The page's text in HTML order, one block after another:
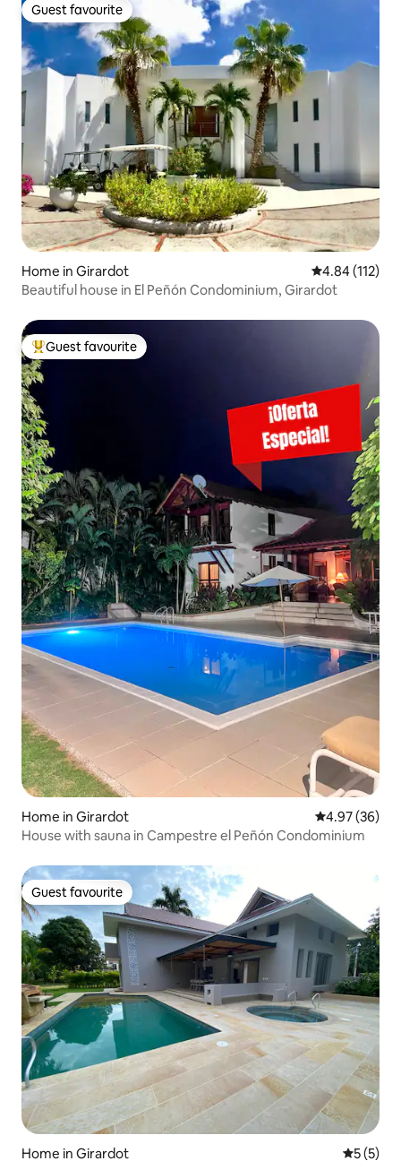
Guest favourite
Guest favourite
Home in Girardot 4.84 out of 5
4.84 (112)
Beautiful house in El Peñón Condominium, Girardot
Top guest favourite
Guest favourite
Home in Girardot 4.97 out of 5
4.97 (36)
House with sauna in Campestre el Peñón Condominium
Guest favourite
Guest favourite
Home in Girardot 5 out of
5 (5)